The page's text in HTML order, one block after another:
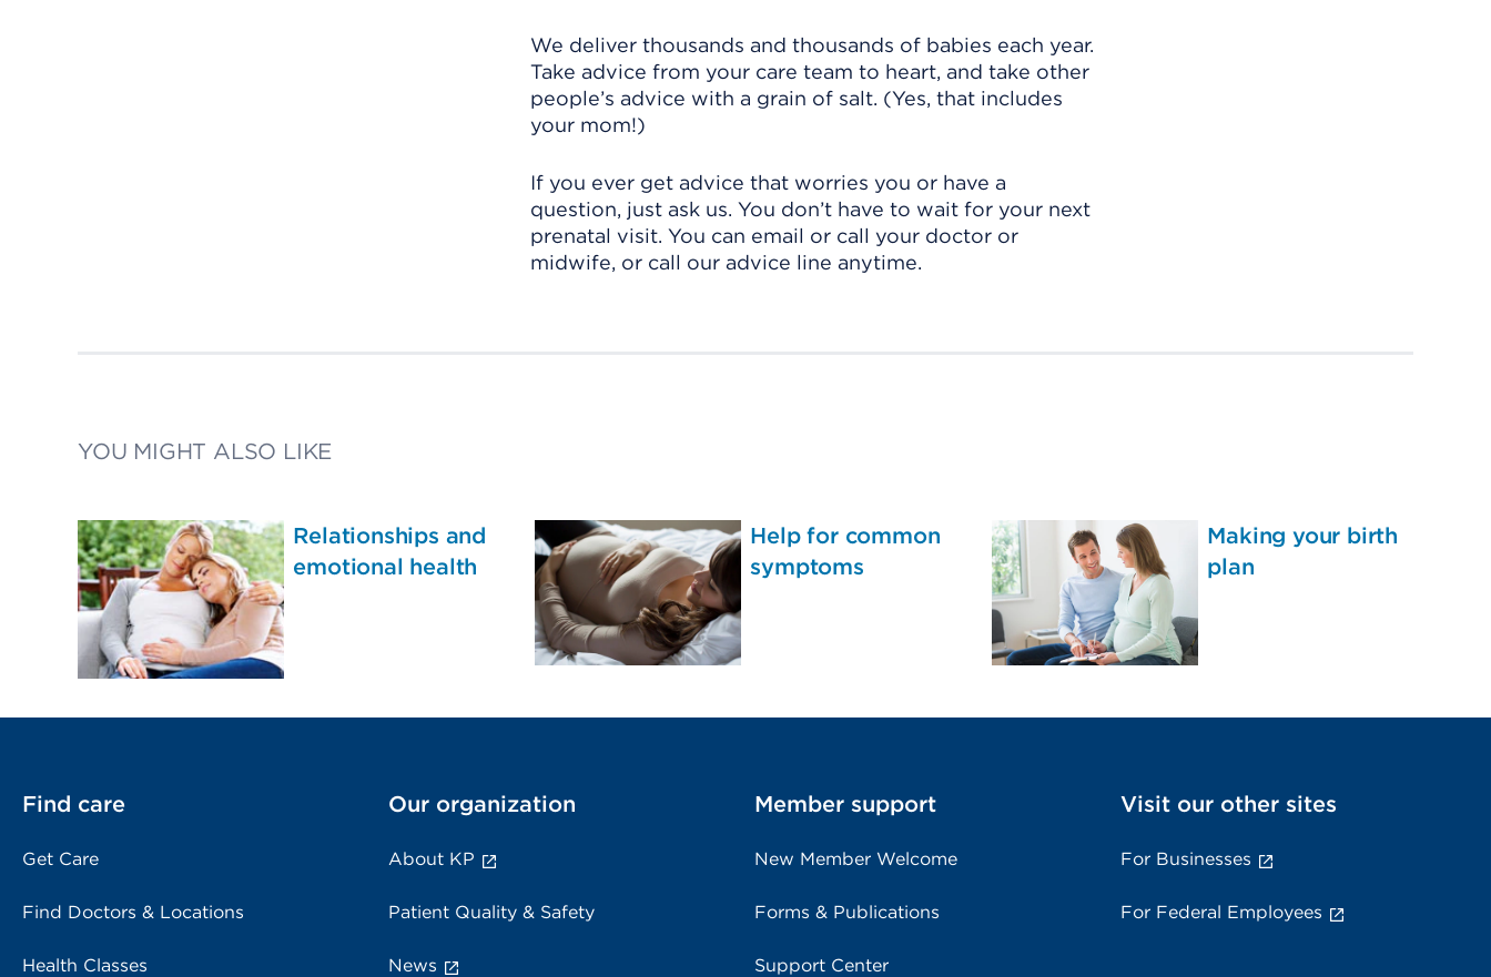
We deliver thousands and thousands of babies each year.
Take advice from your care team to heart, and take other
people’s advice with a grain of salt. (Yes, that includes
your mom!)
If you ever get advice that worries you or have a
question, just ask us. You don’t have to wait for your next
prenatal visit. You can email or call your doctor or
midwife, or call our advice line anytime.
YOU MIGHT ALSO LIKE
Relationships and
emotional health
Help for common
symptoms
Making your birth
plan
Find care
Get Care
Find Doctors & Locations
Health Classes
Our organization
About KP
Patient Quality & Safety
News
Member support
New Member Welcome
Forms & Publications
Support Center
Visit our other sites
For Businesses
For Federal Employees